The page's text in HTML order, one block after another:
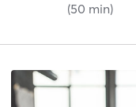
(50 min)